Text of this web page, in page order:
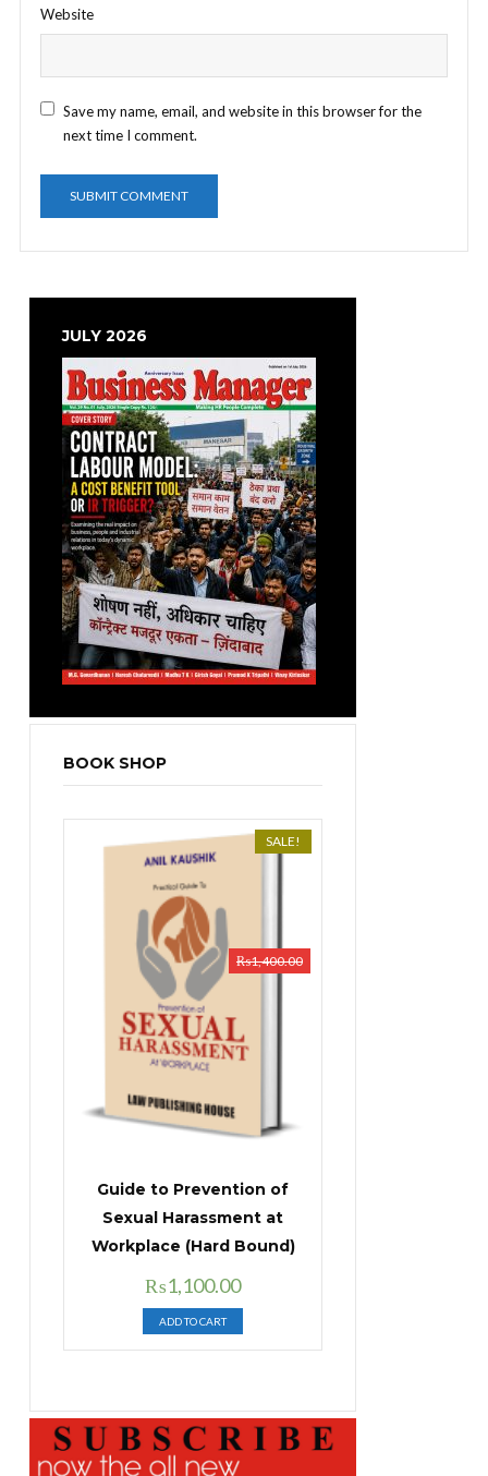
Website
Save my name, email, and website in this browser for the
next time I comment.
JULY 2026
BOOK SHOP
SALE!
Guide to Prevention of
Sexual Harassment at
Workplace (Hard Bound)
₨1,400.00
Original
price
was:
₨1,400.00.
₨1,100.00Current
price
is:
₨1,100.00.
ADD TO CART